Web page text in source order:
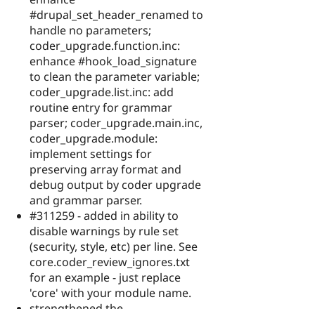
#drupal_set_header_renamed to
handle no parameters;
coder_upgrade.function.inc:
enhance #hook_load_signature
to clean the parameter variable;
coder_upgrade.list.inc: add
routine entry for grammar
parser; coder_upgrade.main.inc,
coder_upgrade.module:
implement settings for
preserving array format and
debug output by coder upgrade
and grammar parser.
#311259 - added in ability to
disable warnings by rule set
(security, style, etc) per line. See
core.coder_review_ignores.txt
for an example - just replace
'core' with your module name.